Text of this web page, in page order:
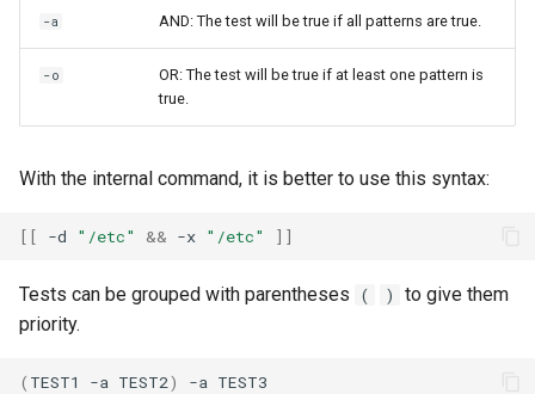
-a AND: The test will be true if all patterns are true.
-o
OR: The test will be true if at least one pattern is
true.
With the internal command, it is better to use this syntax:
[[ -d "/etc" && -x "/etc" ]]
Tests can be grouped with parentheses ( )
to give them
priority.
( TEST1 -a TEST2) -a